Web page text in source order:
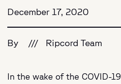
December 17, 2020
By /// Ripcord Team
In the wake of the COVID-